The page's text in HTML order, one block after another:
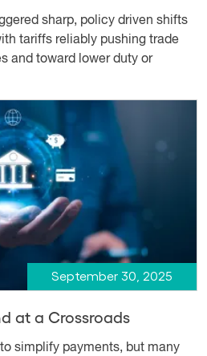
sharp, policy driven shifts
tariffs reliably pushing trade
and toward lower duty or
September 30, 2025
at a Crossroads
simplify payments, but many